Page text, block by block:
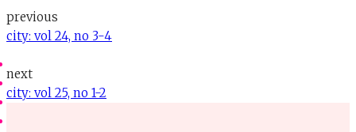
previous
city: vol 24, no 3-4
next
city: vol 25, no 1-2